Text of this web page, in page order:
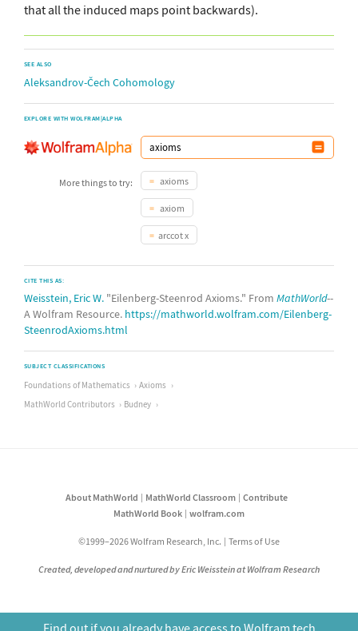
that all the induced maps point backwards).
SEE ALSO
Aleksandrov-Čech Cohomology
EXPLORE WITH WOLFRAM|ALPHA
More things to try: axioms
axiom
arccot x
CITE THIS AS:
Weisstein, Eric W. "Eilenberg-Steenrod Axioms." From MathWorld--
A Wolfram Resource. https://mathworld.wolfram.com/Eilenberg-
SteenrodAxioms.html
SUBJECT CLASSIFICATIONS
Foundations of Mathematics
Axioms
MathWorld Contributors
Budney
About MathWorld MathWorld Classroom
Contribute
MathWorld Book
wolfram.com
©1999–2026 Wolfram Research, Inc. Terms of Use
Created, developed and nurtured by Eric Weisstein at Wolfram Research
Find out if you already have access to Wolfram tech